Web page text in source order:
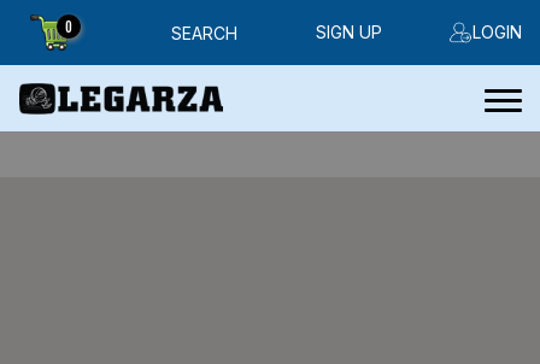
0 SEARCH LOGIN
SIGN UP